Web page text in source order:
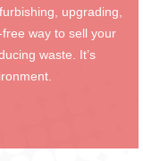
upgrading,
way to sell your
waste. It’s